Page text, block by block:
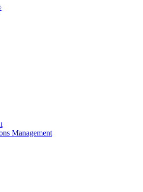
Management